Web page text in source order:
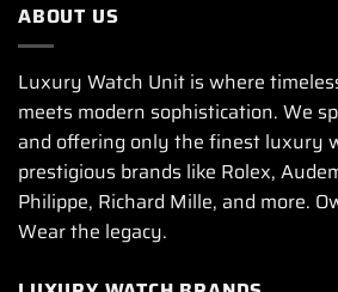
ABOUT US
Luxury Watch Unit is where
meets modern sophistication. We
and offering only the finest luxury
prestigious brands like Rolex,
Philippe, Richard Mille, and more.
Wear the legacy.